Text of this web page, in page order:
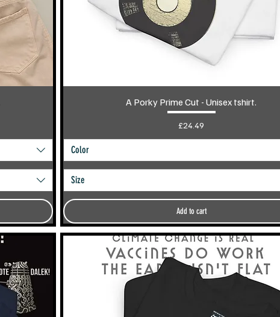
A Porky Prime Cut - Unisex tshirt.
Price
£24.49
Color
Size
Add to cart